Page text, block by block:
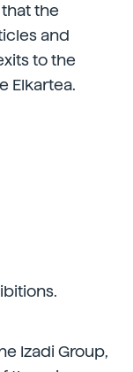
the
and
to the
Elkartea.
Izadi Group,